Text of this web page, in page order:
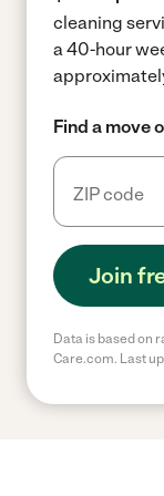
cleaning
a 40-hour
Find a move
Join
Data is based on
Care.com. Last